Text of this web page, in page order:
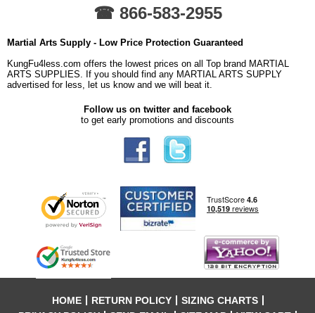
☎ 866-583-2955
Martial Arts Supply - Low Price Protection Guaranteed
KungFu4less.com offers the lowest prices on all Top brand MARTIAL
ARTS SUPPLIES. If you should find any MARTIAL ARTS SUPPLY
advertised for less, let us know and we will beat it.
Follow us on twitter and facebook
to get early promotions and discounts
HOME RETURN POLICY
SIZING CHARTS